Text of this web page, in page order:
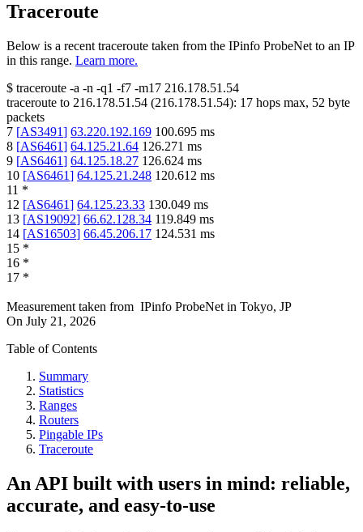
Traceroute
Below is a recent traceroute taken from the IPinfo ProbeNet to an IP
in this range. Learn more.
$ traceroute -a -n -q1 -f7 -m17 216.178.51.54
traceroute to 216.178.51.54 (216.178.51.54): 17 hops max, 52 byte
packets
7 [AS3491] 63.220.192.169 100.695 ms
8 [AS6461] 64.125.21.64 126.271 ms
9 [AS6461] 64.125.18.27 126.624 ms
10 [AS6461] 64.125.21.248 120.612 ms
11 *
12 [AS6461] 64.125.23.33 130.049 ms
13 [AS19092] 66.62.128.34 119.849 ms
14 [AS16503] 66.45.206.17 124.531 ms
15 *
16 *
17 *
Measurement taken from IPinfo ProbeNet in Tokyo, JP
On July 21, 2026
Table of Contents
Summary
Statistics
Ranges
Routers
Pingable IPs
Traceroute
An API built with users in mind: reliable,
accurate, and easy-to-use